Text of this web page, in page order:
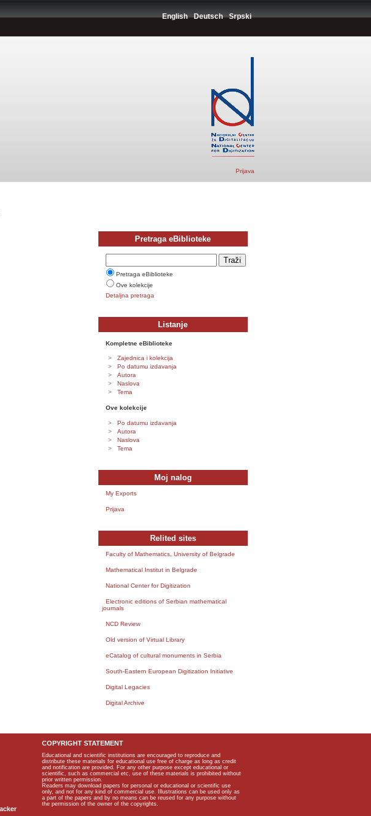
English Deutsch Srpski
Prijava
Pretraga eBiblioteke
Pretraga eBiblioteke
Ove kolekcije
Detaljna pretraga
Listanje
Kompletne eBiblioteke
Zajednica i kolekcija
Po datumu izdavanja
Autora
Naslova
Tema
Ove kolekcije
Po datumu izdavanja
Autora
Naslova
Tema
Moj nalog
My Exports
Prijava
Relited sites
Faculty of Mathematics, University of Belgrade
Mathematical Institut in Belgrade
National Center for Digitization
Electronic editions of Serbian mathematical
journals
NCD Review
Old version of Virtual Library
eCatalog of cultural monuments in Serbia
South-Eastern European Digitization Initiative
Digital Legacies
Digital Archive
COPYRIGHT STATEMENT
Educational and scientific institutions are encouraged to reproduce and
distribute these materials for educational use free of charge as long as credit
and notification are provided. For any other purpose except educational or
scientific, such as commercial etc, use of these materials is prohibited without
prior written permission.
Readers may download papers for personal or educational or scientific use
only, and not for any kind of commercial use. Illustrations can be used only as
a part of the papers and by no means can be reused for any purpose without
the permission of the owner of the copyrights.